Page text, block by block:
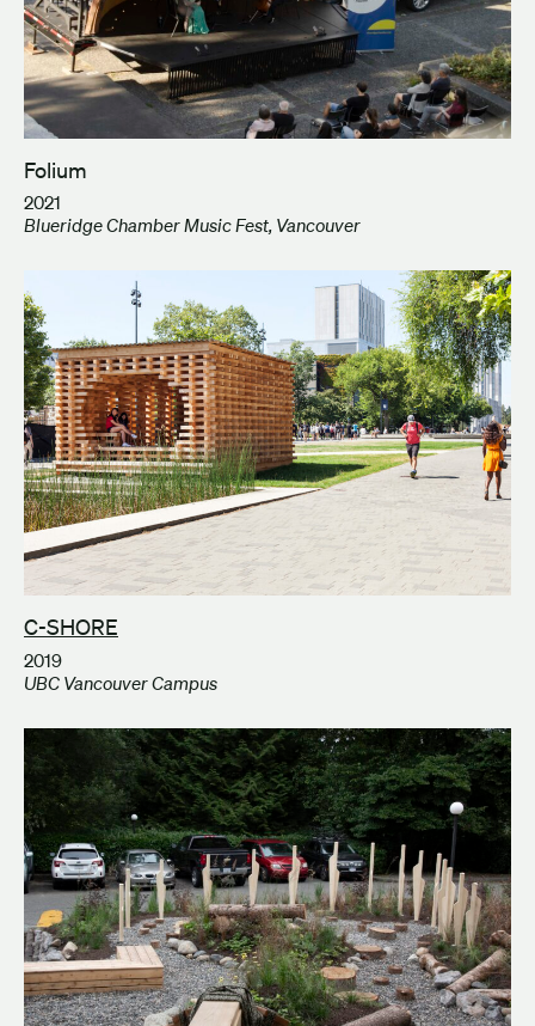
Folium
2021
Blueridge Chamber Music Fest, Vancouver
C-SHORE
2019
UBC Vancouver Campus